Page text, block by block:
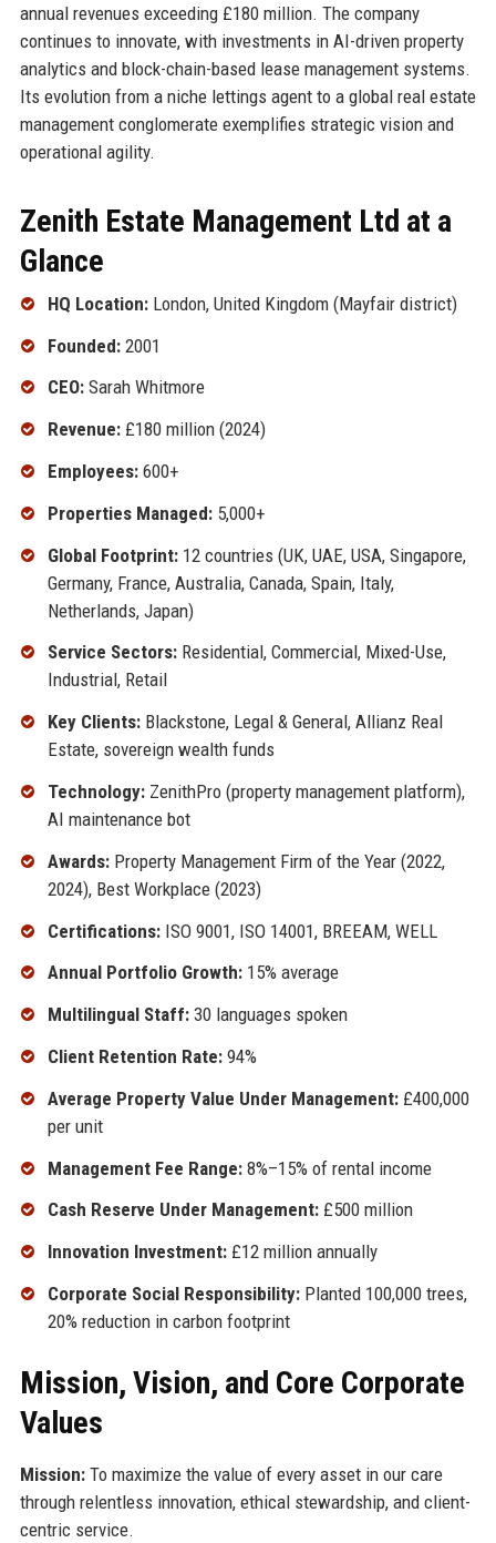
annual revenues exceeding £180 million. The company
continues to innovate, with investments in AI-driven property
analytics and block-chain-based lease management systems.
Its evolution from a niche lettings agent to a global real estate
management conglomerate exemplifies strategic vision and
operational agility.
Zenith Estate Management Ltd at a
Glance
HQ Location:London, United Kingdom (Mayfair district)
Founded:2001
CEO:Sarah Whitmore
Revenue:£180 million (2024)
Employees:600+
Properties Managed:5,000+
Global Footprint:12 countries (UK, UAE, USA, Singapore,
Germany, France, Australia, Canada, Spain, Italy,
Netherlands, Japan)
Service Sectors:Residential, Commercial, Mixed-Use,
Industrial, Retail
Key Clients:Blackstone, Legal & General, Allianz Real
Estate, sovereign wealth funds
Technology:ZenithPro (property management platform),
AI maintenance bot
Awards:Property Management Firm of the Year (2022,
2024), Best Workplace (2023)
Certifications:ISO 9001, ISO 14001, BREEAM, WELL
Annual Portfolio Growth:15% average
Multilingual Staff:30 languages spoken
Client Retention Rate:94%
Average Property Value Under Management:£400,000
per unit
Management Fee Range:8%–15% of rental income
Cash Reserve Under Management:£500 million
Innovation Investment:£12 million annually
Corporate Social Responsibility:Planted 100,000 trees,
20% reduction in carbon footprint
Mission, Vision, and Core Corporate
Values
Mission:To maximize the value of every asset in our care
through relentless innovation, ethical stewardship, and client-
centric service.